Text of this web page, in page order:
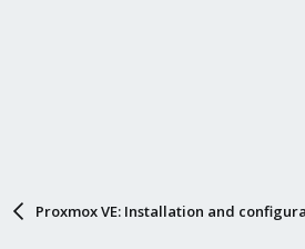
Proxmox VE: Installation and